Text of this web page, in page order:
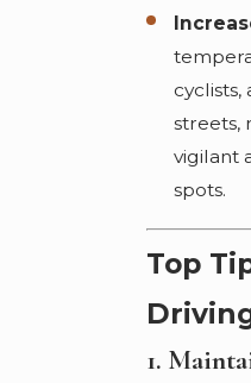
streets,
vigilant
spots.
Top
1.